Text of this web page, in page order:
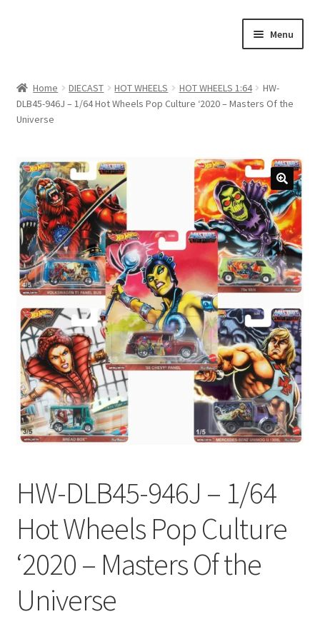
Menu
#21307 (no title)
Blog
Blog
Cart
Checkout
Checkout
Compare
Contact Us
Downloads
Elementor #21360
Elementor #21651
FAQ
fdasfas
Home DIECAST HOT WHEELS HOT WHEELS 1:64
HW-
DLB45-946J – 1/64 Hot Wheels Pop Culture ‘2020 – Masters Of the
Universe
HW-DLB45-946J – 1/64
Hot Wheels Pop Culture
‘2020 – Masters Of the
Universe